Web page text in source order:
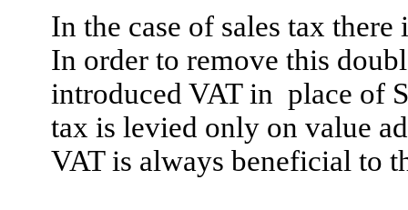
In the case of sales tax
In order to remove this
introduced VAT in place of
tax is levied only on value
VAT is always beneficial to